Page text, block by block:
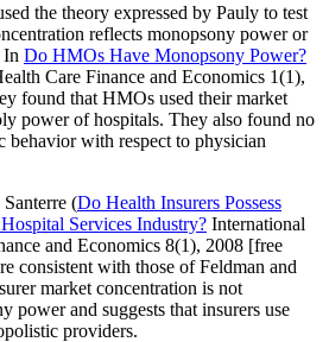
the theory expressed by Pauly to test
reflects monopsony power or
In Do HMOs Have Monopsony Power?
Care Finance and Economics 1(1),
found that HMOs used their market
power of hospitals. They also found no
behavior with respect to physician
(Do Health Insurers Possess
Services Industry? International
and Economics 8(1), 2008 [free
consistent with those of Feldman and
market concentration is not
power and suggests that insurers use
providers.